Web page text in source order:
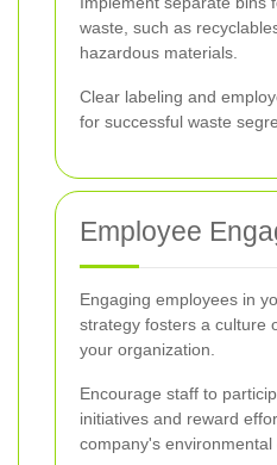
waste, such as
hazardous materials.
Clear labeling and
for successful waste
Employee
Engaging employees in
strategy fosters a culture
your organization.
Encourage staff to
initiatives and reward
company's environmental